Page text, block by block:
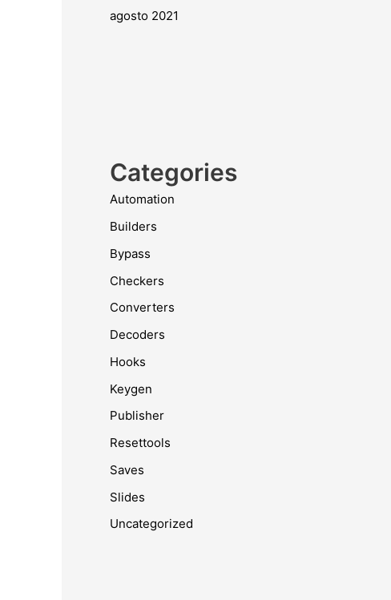
agosto 2021
Categories
Automation
Builders
Bypass
Checkers
Converters
Decoders
Hooks
Keygen
Publisher
Resettools
Saves
Slides
Uncategorized